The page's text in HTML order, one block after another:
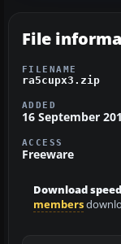
File
FILENAME
ra5cupx3.zip
ADDED
16 September
ACCESS
Freeware
Download
members